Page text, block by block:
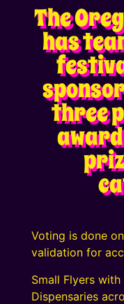
The
has
three
Voting is done
validation for
Small Flyers
Dispensaries